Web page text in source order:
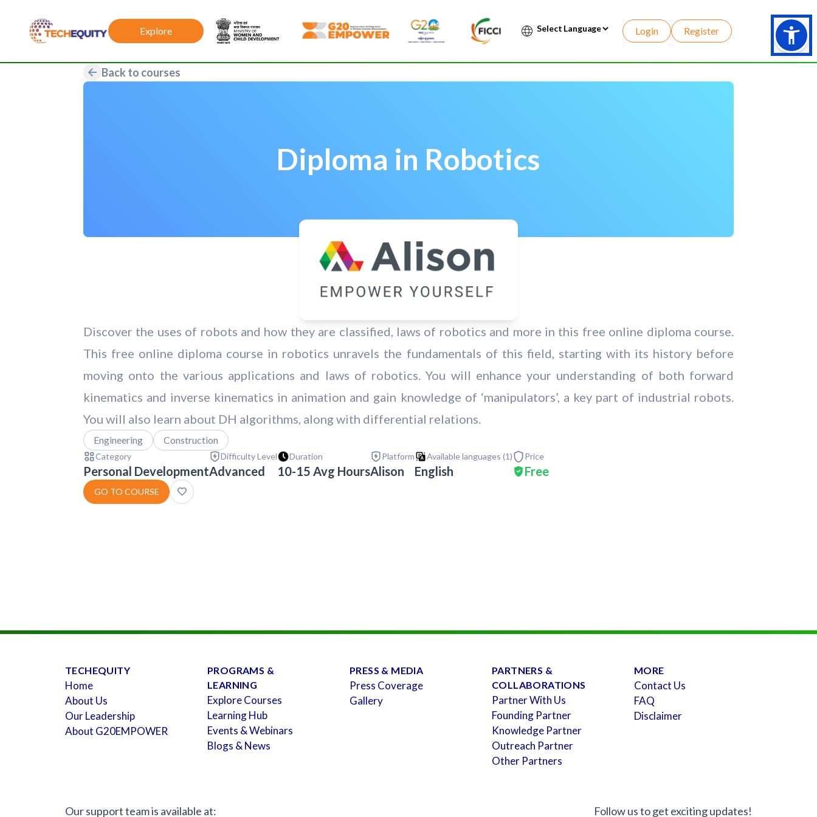
Explore
Login Register
Back to courses
Diploma in Robotics
Discover the uses of robots and how they are classified, laws of robotics and more in this free online diploma course.
This free online diploma course in robotics unravels the fundamentals of this field, starting with its history before
moving onto the various applications and laws of robotics. You will enhance your understanding of both forward
kinematics and inverse kinematics in animation and gain knowledge of ‘manipulators’, a key part of industrial robots.
You will also learn about DH algorithms, along with differential relations.
Engineering Construction
Category
Personal Development
Difficulty Level
Advanced
Duration
10-15 Avg Hours
Platform
Alison
Available languages (1)
English
Price
Free
GO TO COURSE
TECHEQUITY
Home
About Us
Our Leadership
About G20EMPOWER
PROGRAMS &
LEARNING
Explore Courses
Learning Hub
Events & Webinars
Blogs & News
PRESS & MEDIA
Press Coverage
Gallery
PARTNERS &
COLLABORATIONS
Partner With Us
Founding Partner
Knowledge Partner
Outreach Partner
Other Partners
MORE
Contact Us
FAQ
Disclaimer
Our support team is available at: Follow us to get exciting updates!